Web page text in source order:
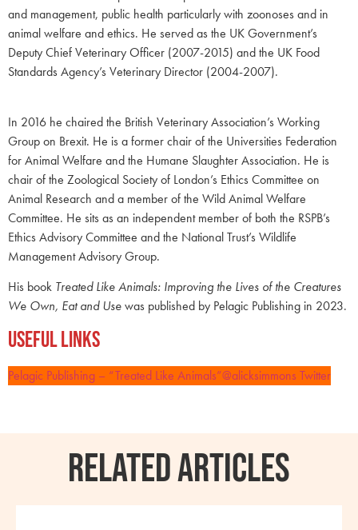
and management, public health particularly with zoonoses and in
animal welfare and ethics. He served as the UK Government’s
Deputy Chief Veterinary Officer (2007-2015) and the UK Food
Standards Agency’s Veterinary Director (2004-2007).
In 2016 he chaired the British Veterinary Association’s Working
Group on Brexit. He is a former chair of the Universities Federation
for Animal Welfare and the Humane Slaughter Association. He is
chair of the Zoological Society of London’s Ethics Committee on
Animal Research and a member of the Wild Animal Welfare
Committee. He sits as an independent member of both the RSPB’s
Ethics Advisory Committee and the National Trust’s Wildlife
Management Advisory Group.
His book Treated Like Animals: Improving the Lives of the Creatures
We Own, Eat and Usewas published by Pelagic Publishing in 2023.
Useful Links
Pelagic Publishing – “Treated Like Animals”@alicksimmons Twitter
RELATED ARTICLES